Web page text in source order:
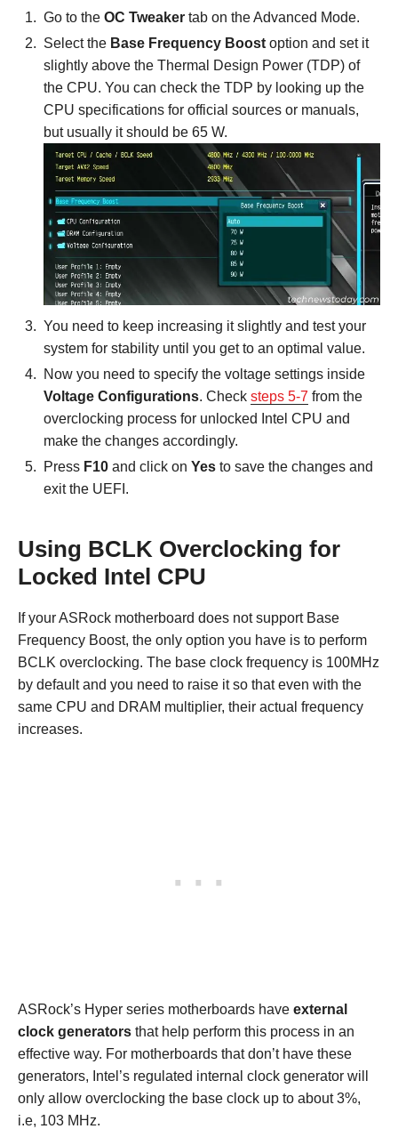
Go to the OC Tweaker tab on the Advanced Mode.
Select the Base Frequency Boost option and set it
slightly above the Thermal Design Power (TDP) of
the CPU. You can check the TDP by looking up the
CPU specifications for official sources or manuals,
but usually it should be 65 W.
You need to keep increasing it slightly and test your
system for stability until you get to an optimal value.
Now you need to specify the voltage settings inside
Voltage Configurations. Check steps 5-7 from the
overclocking process for unlocked Intel CPU and
make the changes accordingly.
Press F10 and click on Yes to save the changes and
exit the UEFI.
Using BCLK Overclocking for
Locked Intel CPU
If your ASRock motherboard does not support Base
Frequency Boost, the only option you have is to perform
BCLK overclocking. The base clock frequency is 100MHz
by default and you need to raise it so that even with the
same CPU and DRAM multiplier, their actual frequency
increases.
ASRock’s Hyper series motherboards have external
clock generators that help perform this process in an
effective way. For motherboards that don’t have these
generators, Intel’s regulated internal clock generator will
only allow overclocking the base clock up to about 3%,
i.e, 103 MHz.